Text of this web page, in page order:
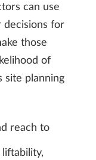
can use
decisions for
those
of
site planning
reach to